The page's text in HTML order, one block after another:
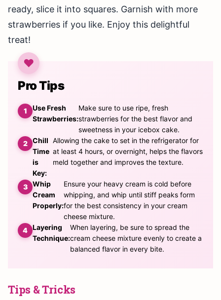
ready, slice it into squares. Garnish with more
strawberries if you like. Enjoy this delightful
treat!
Pro Tips
Use Fresh
Strawberries:
Make sure to use ripe, fresh
strawberries for the best flavor and
sweetness in your icebox cake.
Chill
Time
is
Key:
Allowing the cake to set in the refrigerator for
at least 4 hours, or overnight, helps the flavors
meld together and improves the texture.
Whip
Cream
Properly:
Ensure your heavy cream is cold before
whipping, and whip until stiff peaks form
for the best consistency in your cream
cheese mixture.
Layering
Technique:
When layering, be sure to spread the
cream cheese mixture evenly to create a
balanced flavor in every bite.
Tips & Tricks